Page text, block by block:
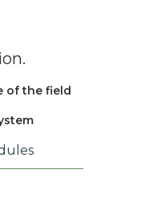
of the field